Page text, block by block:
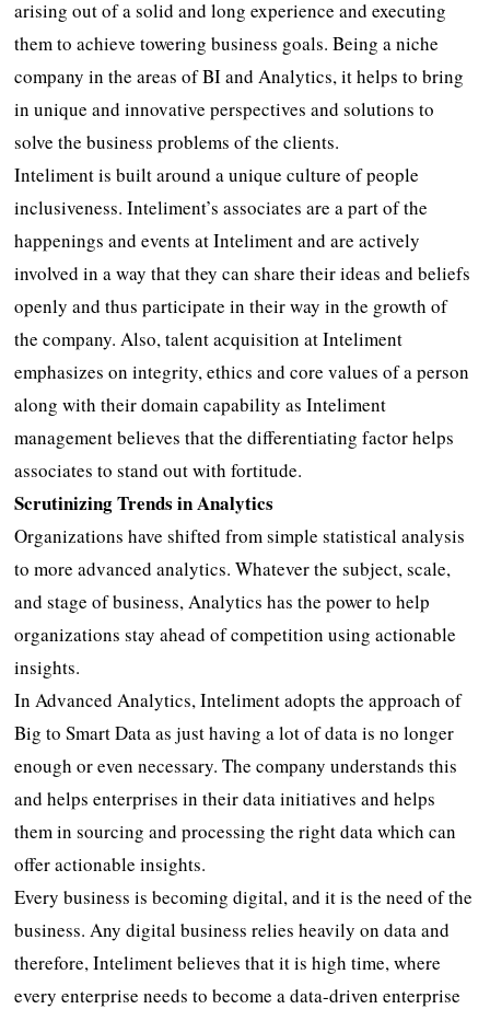
arising out of a solid and long experience and executing
them to achieve towering business goals. Being a niche
company in the areas of BI and Analytics, it helps to bring
in unique and innovative perspectives and solutions to
solve the business problems of the clients.
Inteliment is built around a unique culture of people
inclusiveness. Inteliment’s associates are a part of the
happenings and events at Inteliment and are actively
involved in a way that they can share their ideas and beliefs
openly and thus participate in their way in the growth of
the company. Also, talent acquisition at Inteliment
emphasizes on integrity, ethics and core values of a person
along with their domain capability as Inteliment
management believes that the differentiating factor helps
associates to stand out with fortitude.
Scrutinizing Trends in Analytics
Organizations have shifted from simple statistical analysis
to more advanced analytics. Whatever the subject, scale,
and stage of business, Analytics has the power to help
organizations stay ahead of competition using actionable
insights.
In Advanced Analytics, Inteliment adopts the approach of
Big to Smart Data as just having a lot of data is no longer
enough or even necessary. The company understands this
and helps enterprises in their data initiatives and helps
them in sourcing and processing the right data which can
offer actionable insights.
Every business is becoming digital, and it is the need of the
business. Any digital business relies heavily on data and
therefore, Inteliment believes that it is high time, where
every enterprise needs to become a data-driven enterprise